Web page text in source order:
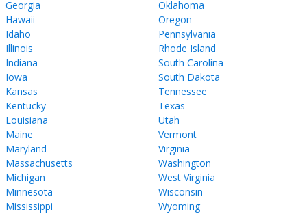
Georgia
Hawaii
Idaho
Illinois
Indiana
Iowa
Kansas
Kentucky
Louisiana
Maine
Maryland
Massachusetts
Michigan
Minnesota
Mississippi
Oklahoma
Oregon
Pennsylvania
Rhode Island
South Carolina
South Dakota
Tennessee
Texas
Utah
Vermont
Virginia
Washington
West Virginia
Wisconsin
Wyoming